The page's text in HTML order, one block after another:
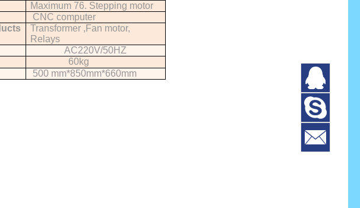
Maximum 76. Stepping motor
CNC computer
Transformer ,Fan motor,
Relays
AC220V/50HZ
60kg
500 mm*850mm*660mm